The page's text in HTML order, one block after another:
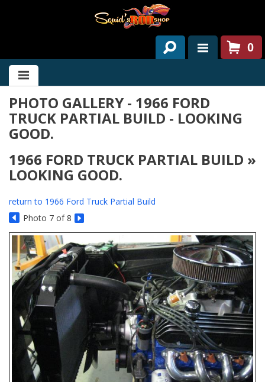
HOME
ABOUT US
SERVICES
PAST PROJECTS
PARTS
CONTACT US
NEWS/EVENTS
0
PHOTO GALLERY - 1966 FORD
TRUCK PARTIAL BUILD - LOOKING
GOOD.
1966 FORD TRUCK PARTIAL BUILD »
LOOKING GOOD.
return to 1966 Ford Truck Partial Build
Photo 7 of 8